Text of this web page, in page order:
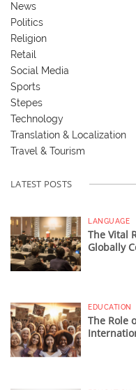
News
Politics
Religion
Retail
Social Media
Sports
Stepes
Technology
Translation & Localization
Travel & Tourism
LATEST POSTS
LANGUAGE
The Vital
Globally
EDUCATION
The Role